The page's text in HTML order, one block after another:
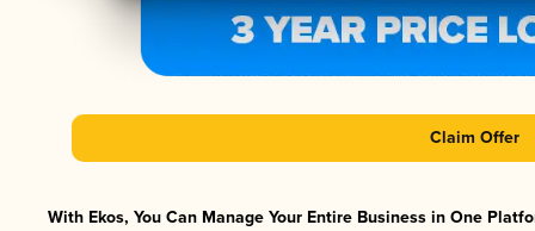
Claim Offer
With Ekos, You Can Manage Your Entire Business in One